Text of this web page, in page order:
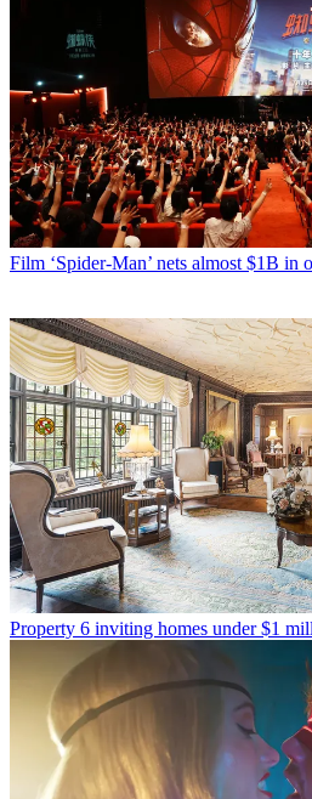
Film ‘Spider-Man’ nets almost $1B in
Property 6 inviting homes under $1